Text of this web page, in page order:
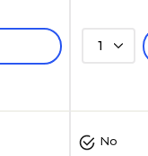
1
No